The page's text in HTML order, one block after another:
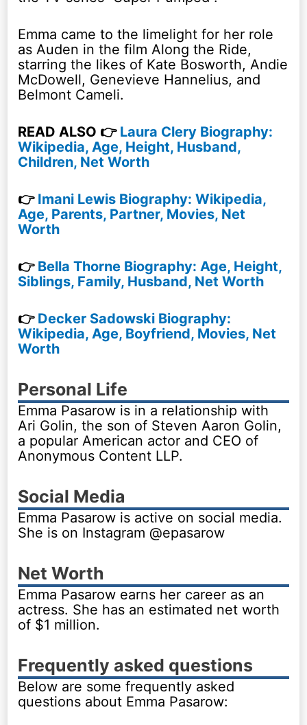
Emma came to the limelight for her role
as Auden in the film Along the Ride,
starring the likes of Kate Bosworth, Andie
McDowell, Genevieve Hannelius, and
Belmont Cameli.
READ ALSO 👉 Laura Clery Biography:
Wikipedia, Age, Height, Husband,
Children, Net Worth
👉 Imani Lewis Biography: Wikipedia,
Age, Parents, Partner, Movies, Net
Worth
👉 Bella Thorne Biography: Age, Height,
Siblings, Family, Husband, Net Worth
👉 Decker Sadowski Biography:
Wikipedia, Age, Boyfriend, Movies, Net
Worth
Personal Life
Emma Pasarow is in a relationship with
Ari Golin, the son of Steven Aaron Golin,
a popular American actor and CEO of
Anonymous Content LLP.
Social Media
Emma Pasarow is active on social media.
She is on Instagram @epasarow
Net Worth
Emma Pasarow earns her career as an
actress. She has an estimated net worth
of $1 million.
Frequently asked questions
Below are some frequently asked
questions about Emma Pasarow: